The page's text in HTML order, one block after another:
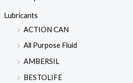
Lubricants
ACTION CAN
All Purpose Fluid
AMBERSIL
BESTOLIFE